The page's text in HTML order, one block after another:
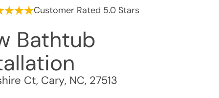
Customer Rated 5.0 Stars
Bathtub
Ct, Cary, NC, 27513